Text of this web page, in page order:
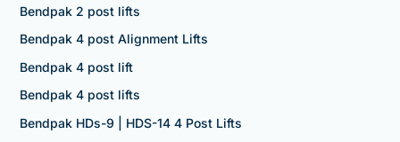
Bendpak 2 post lifts
Bendpak 4 post Alignment Lifts
Bendpak 4 post lift
Bendpak 4 post lifts
Bendpak HDs-9 | HDS-14 4 Post Lifts